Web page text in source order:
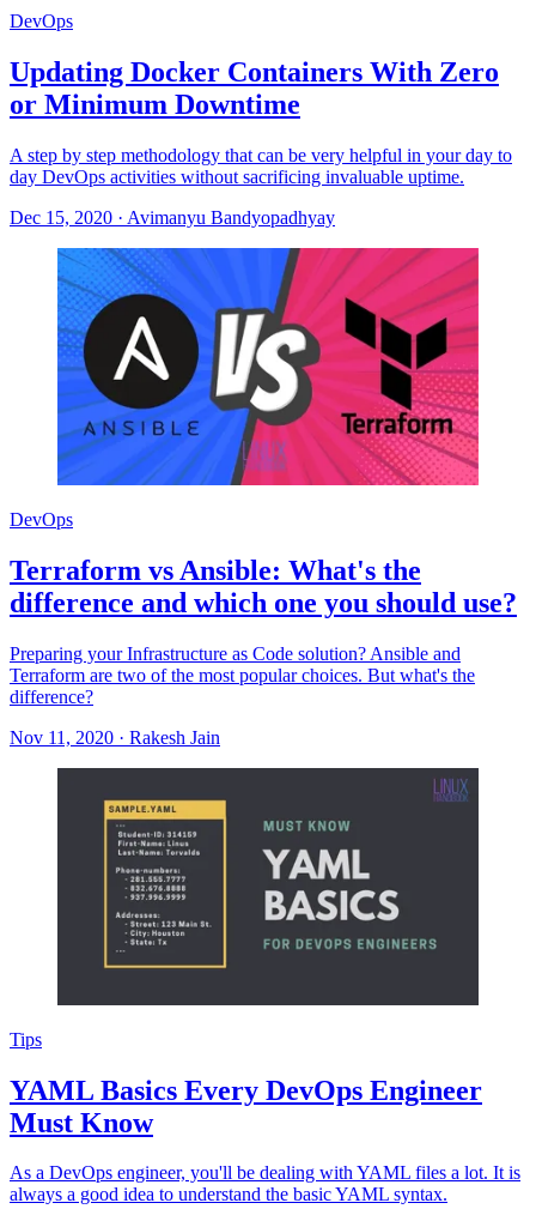
DevOps
Updating Docker Containers With Zero
or Minimum Downtime
A step by step methodology that can be very helpful in your day to
day DevOps activities without sacrificing invaluable uptime.
Dec 15, 2020 · Avimanyu Bandyopadhyay
DevOps
Terraform vs Ansible: What's the
difference and which one you should use?
Preparing your Infrastructure as Code solution? Ansible and
Terraform are two of the most popular choices. But what's the
difference?
Nov 11, 2020 · Rakesh Jain
Tips
YAML Basics Every DevOps Engineer
Must Know
As a DevOps engineer, you'll be dealing with YAML files a lot. It is
always a good idea to understand the basic YAML syntax.